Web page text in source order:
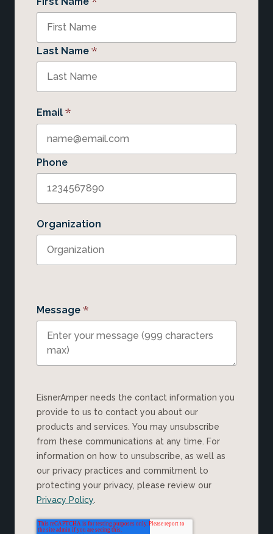
Last Name *
Email *
Phone
Organization
Message *
EisnerAmper needs the contact information you
provide to us to contact you about our
products and services. You may unsubscribe
from these communications at any time. For
information on how to unsubscribe, as well as
our privacy practices and commitment to
protecting your privacy, please review our
Privacy Policy